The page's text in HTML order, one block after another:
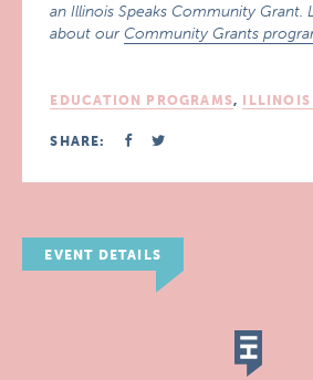
an Illinois Speaks Community Grant.
about our Community Grants
EDUCATION PROGRAMS,
SHARE:
EVENT DETAILS